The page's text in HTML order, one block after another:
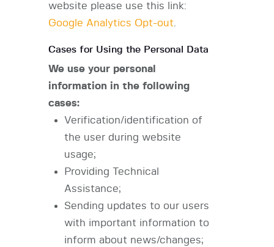
website please use this link:
Google Analytics Opt-out
Cases for Using the Personal Data
We use your personal
information in the following
cases:
Verification/identification of
the user during website
usage;
Providing Technical
Assistance;
Sending updates to our users
with important information to
inform about news/changes;